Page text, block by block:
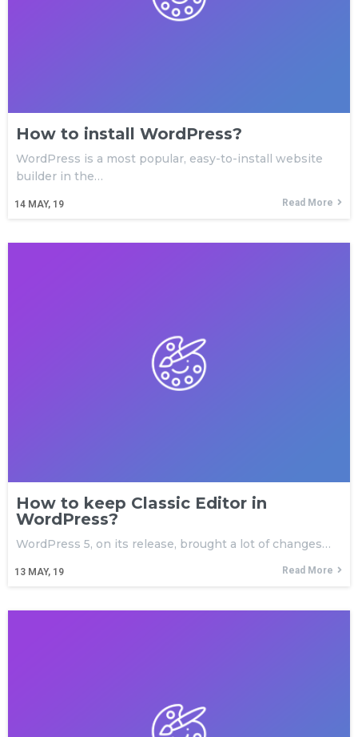
Plugin
SUBSCRIBE
By entering your email, you agree to our
How to install WordPress?
14 MAY, 19
WordPress is a most popular, easy-to-install website
builder in the…
Read More
How to keep Classic Editor in
WordPress?
13 MAY, 19
WordPress 5, on its release, brought a lot of changes…
Read More